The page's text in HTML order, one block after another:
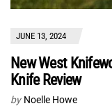
JUNE 13, 2024
New West
Knife Review
by Noelle Howe